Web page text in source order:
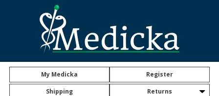
My Medicka Register
Shipping Returns